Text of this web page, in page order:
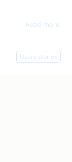
Read more
Users stories